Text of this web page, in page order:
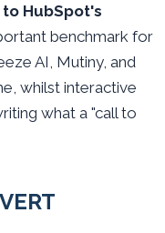
HubSpot's
benchmark for
AI, Mutiny, and
whilst interactive
what a "call to